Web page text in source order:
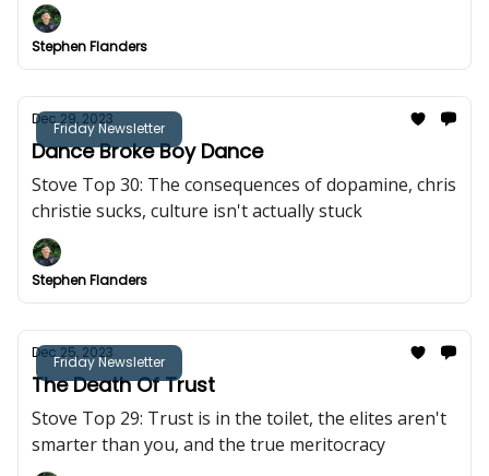
Stephen Flanders
Friday Newsletter
Dec 29, 2023
Dance Broke Boy Dance
Stove Top 30: The consequences of dopamine, chris
christie sucks, culture isn't actually stuck
Stephen Flanders
Friday Newsletter
Dec 25, 2023
The Death Of Trust
Stove Top 29: Trust is in the toilet, the elites aren't
smarter than you, and the true meritocracy